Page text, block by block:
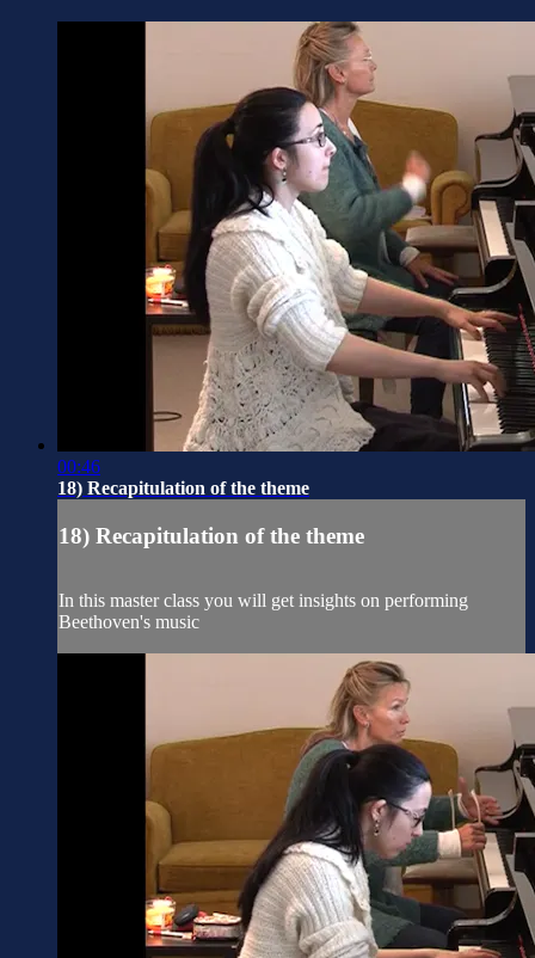
00:46
18) Recapitulation of the theme
18) Recapitulation of the theme
In this master class you will get insights on performing
Beethoven's music